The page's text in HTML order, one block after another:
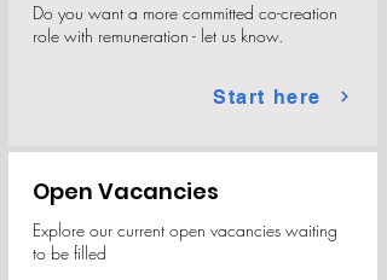
Do you want a more committed co-creation
role with remuneration - let us know.
Start here
Open Vacancies
Explore our current open vacancies waiting
to be filled